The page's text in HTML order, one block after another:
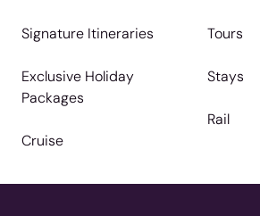
Signature Itineraries
Exclusive Holiday
Packages
Cruise
Tours
Stays
Rail